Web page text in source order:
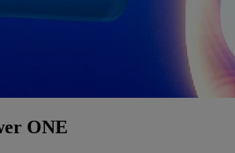
ONE